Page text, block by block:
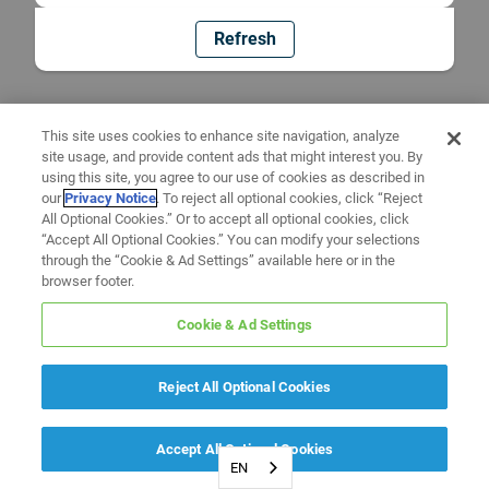
Refresh
EN
This site uses cookies to enhance site navigation, analyze
site usage, and provide content ads that might interest you. By
using this site, you agree to our use of cookies as described in
ourPrivacy Notice. To reject all optional cookies, click “Reject
All Optional Cookies.” Or to accept all optional cookies, click
“Accept All Optional Cookies.” You can modify your selections
through the “Cookie & Ad Settings” available here or in the
browser footer.
Cookie & Ad Settings
Reject All Optional Cookies
Accept All Optional Cookies